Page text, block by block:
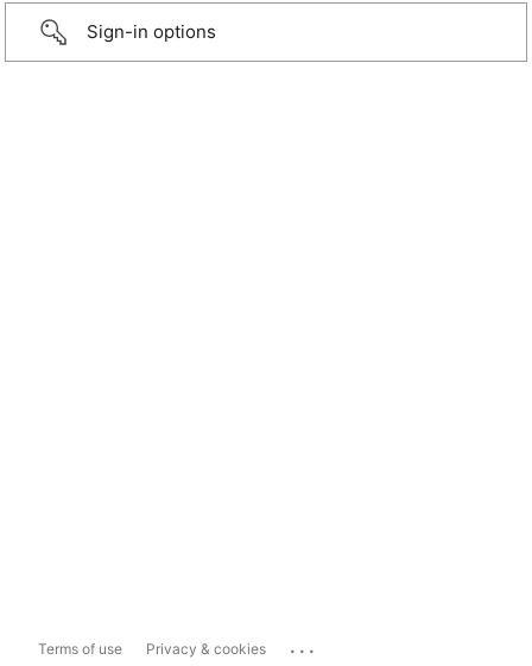
Sign-in options
Terms of use Privacy & cookies ...